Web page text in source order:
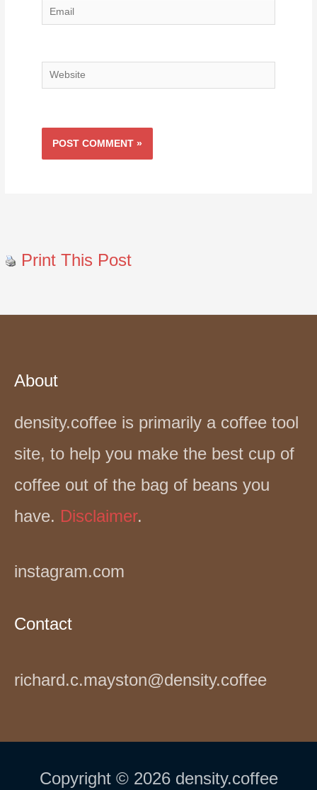
Email
Website
Print This Post
About
density.coffee is primarily a coffee tool
site, to help you make the best cup of
coffee out of the bag of beans you
have. Disclaimer.
instagram.com
Contact
richard.c.mayston@density.coffee
Copyright © 2026 density.coffee